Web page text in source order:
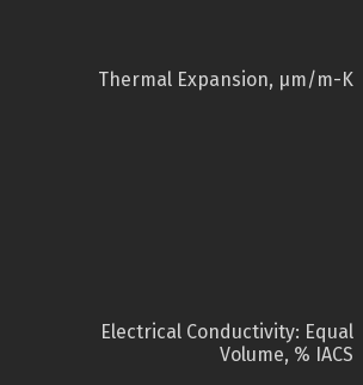
Thermal Expansion, µm/m-K
Electrical Conductivity: Equal
Volume, % IACS